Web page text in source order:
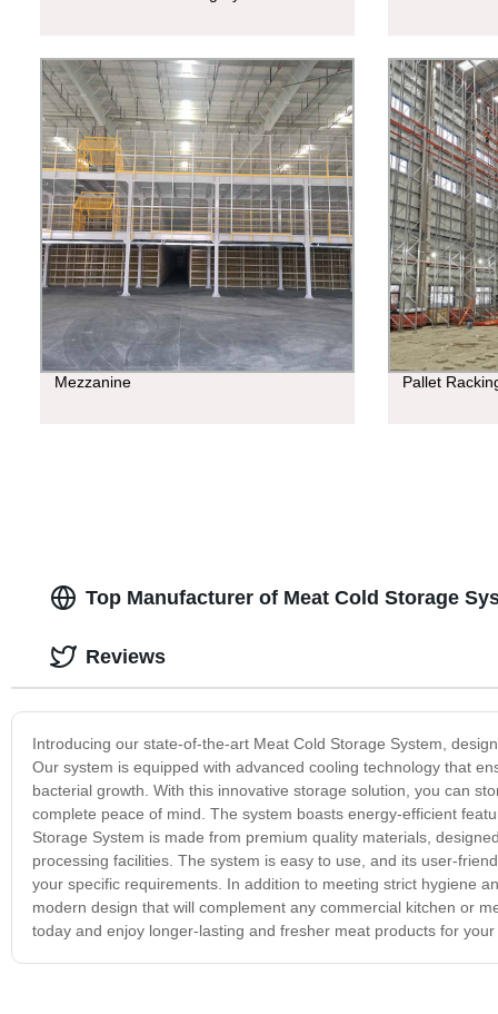
Mezzanine Pallet
Top Manufacturer of Meat Cold Storage
Introducing our state-of-the-art Meat Cold Storage System,
Our system is equipped with advanced cooling technology that
bacterial growth. With this innovative storage solution, you can
complete peace of mind. The system boasts energy-efficient
Storage System is made from premium quality materials,
processing facilities. The system is easy to use, and its user-
your specific requirements. In addition to meeting strict hygiene
modern design that will complement any commercial kitchen or
today and enjoy longer-lasting and fresher meat products for
Reviews